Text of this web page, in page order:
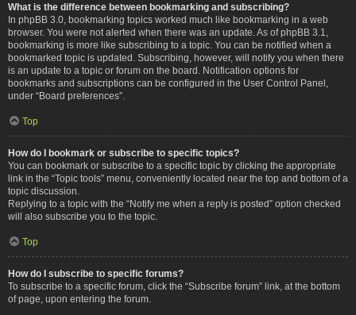
What is the difference between bookmarking and subscribing?
In phpBB 3.0, bookmarking topics worked much like bookmarking in a web
browser. You were not alerted when there was an update. As of phpBB 3.1,
bookmarking is more like subscribing to a topic. You can be notified when a
bookmarked topic is updated. Subscribing, however, will notify you when there
is an update to a topic or forum on the board. Notification options for
bookmarks and subscriptions can be configured in the User Control Panel,
under “Board preferences”.
Top
How do I bookmark or subscribe to specific topics?
You can bookmark or subscribe to a specific topic by clicking the appropriate
link in the “Topic tools” menu, conveniently located near the top and bottom of a
topic discussion.
Replying to a topic with the “Notify me when a reply is posted” option checked
will also subscribe you to the topic.
Top
How do I subscribe to specific forums?
To subscribe to a specific forum, click the “Subscribe forum” link, at the bottom
of page, upon entering the forum.